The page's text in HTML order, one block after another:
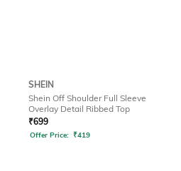
SHEIN
Shein Off Shoulder Full Sleeve
Overlay Detail Ribbed Top
₹699
Offer Price: ₹419